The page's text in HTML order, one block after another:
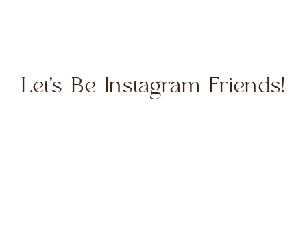
Let's Be Instagram Friends!